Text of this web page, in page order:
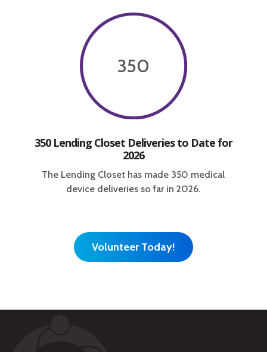
350
350 Lending Closet Deliveries to Date for
2026
The Lending Closet has made 350 medical
device deliveries so far in 2026.
Volunteer Today!